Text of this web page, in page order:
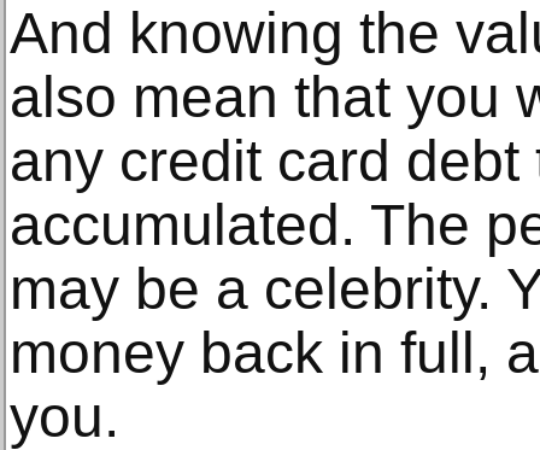
And knowing the
also mean that you
any credit card
accumulated. The
may be a celebrity.
money back in full,
you.